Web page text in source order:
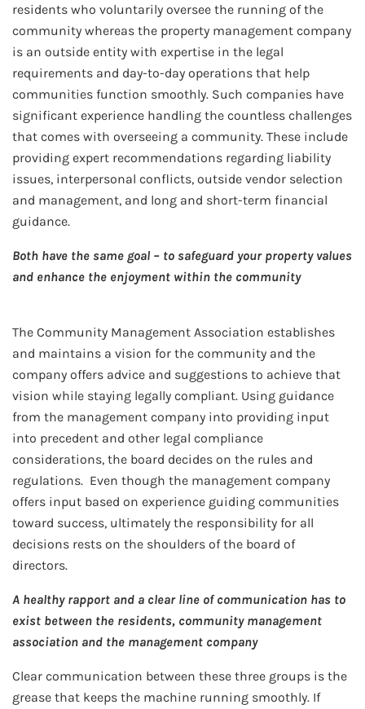
residents who voluntarily oversee the running of the
community whereas the property management company
is an outside entity with expertise in the legal
requirements and day-to-day operations that help
communities function smoothly. Such companies have
significant experience handling the countless challenges
that comes with overseeing a community. These include
providing expert recommendations regarding liability
issues, interpersonal conflicts, outside vendor selection
and management, and long and short-term financial
guidance.
Both have the same goal – to safeguard your property values
and enhance the enjoyment within the community
The Community Management Association establishes
and maintains a vision for the community and the
company offers advice and suggestions to achieve that
vision while staying legally compliant. Using guidance
from the management company into providing input
into precedent and other legal compliance
considerations, the board decides on the rules and
regulations. Even though the management company
offers input based on experience guiding communities
toward success, ultimately the responsibility for all
decisions rests on the shoulders of the board of
directors.
A healthy rapport and a clear line of communication has to
exist between the residents, community management
association and the management company
Clear communication between these three groups is the
grease that keeps the machine running smoothly. If